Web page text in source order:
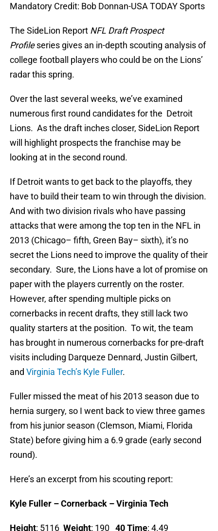
Mandatory Credit: Bob Donnan-USA TODAY Sports
The SideLion Report NFL Draft Prospect
Profileseries gives an in-depth scouting analysis of
college football players who could be on the Lions’
radar this spring.
Over the last several weeks, we’ve examined
numerous first round candidates for the Detroit
Lions. As the draft inches closer, SideLion Report
will highlight prospects the franchise may be
looking at in the second round.
If Detroit wants to get back to the playoffs, they
have to build their team to win through the division.
And with two division rivals who have passing
attacks that were among the top ten in the NFL in
2013 (Chicago– fifth, Green Bay– sixth), it’s no
secret the Lions need to improve the quality of their
secondary. Sure, the Lions have a lot of promise on
paper with the players currently on the roster.
However, after spending multiple picks on
cornerbacks in recent drafts, they still lack two
quality starters at the position. To wit, the team
has brought in numerous cornerbacks for pre-draft
visits including Darqueze Dennard, Justin Gilbert,
and Virginia Tech’s Kyle Fuller.
Fuller missed the meat of his 2013 season due to
hernia surgery, so I went back to view three games
from his junior season (Clemson, Miami, Florida
State) before giving him a 6.9 grade (early second
round).
Here’s an excerpt from his scouting report:
Kyle Fuller – Cornerback – Virginia Tech
Height: 5116 Weight: 190 40 Time: 4.49